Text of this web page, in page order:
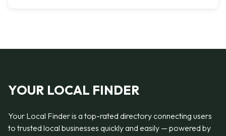
YOUR LOCAL FINDER
Your Local Finder is a top-rated directory connecting users
to trusted local businesses quickly and easily — powered by